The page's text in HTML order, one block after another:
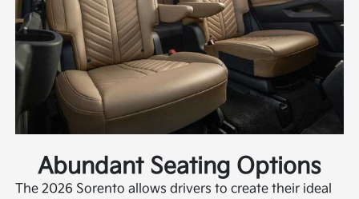
Abundant Seating Options
The 2026 Sorento allows drivers to create their ideal